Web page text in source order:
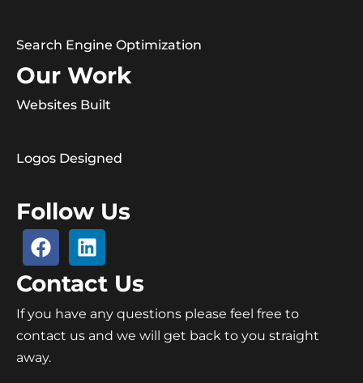
Search Engine Optimization
Our Work
Websites Built
Logos Designed
Follow Us
Contact Us
If you have any questions please feel free to
contact us and we will get back to you straight
away.